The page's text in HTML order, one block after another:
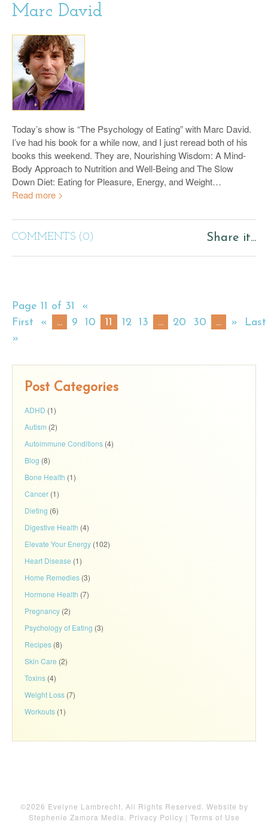
Marc David
Today’s show is “The Psychology of Eating” with Marc David.
I’ve had his book for a while now, and I just reread both of his
books this weekend. They are, Nourishing Wisdom: A Mind-
Body Approach to Nutrition and Well-Being and The Slow
Down Diet: Eating for Pleasure, Energy, and Weight…
Read more >
COMMENTS (0) Share it...
Page 11 of 31
«
First
« ... 9 10 11 12 13 ... 20 30 ... »
Last
»
Post Categories
ADHD (1)
Autism (2)
Autoimmune Conditions (4)
Blog (8)
Bone Health (1)
Cancer (1)
Dieting (6)
Digestive Health (4)
Elevate Your Energy (102)
Heart Disease (1)
Home Remedies (3)
Hormone Health (7)
Pregnancy (2)
Psychology of Eating (3)
Recipes (8)
Skin Care (2)
Toxins (4)
Weight Loss (7)
Workouts (1)
©2026 Evelyne Lambrecht. All Rights Reserved. Website by
Stephenie Zamora Media
Privacy Policy | Terms of Use